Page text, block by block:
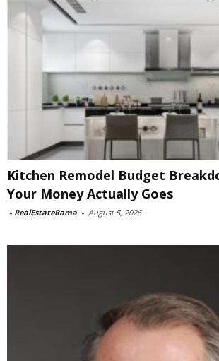
Kitchen Remodel Budget
Your Money Actually Goes
- RealEstateRama - August 5, 2026